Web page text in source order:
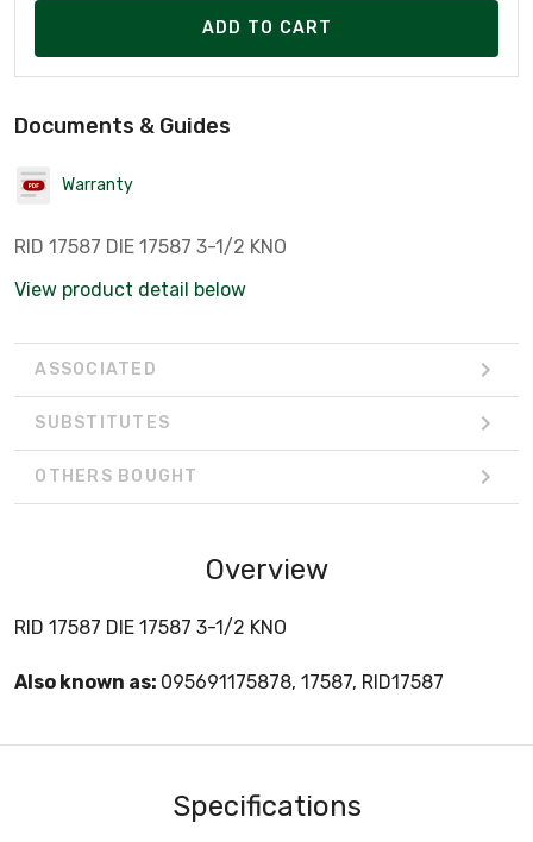
ADD TO CART
Documents & Guides
Warranty
RID 17587 DIE 17587 3-1/2 KNO
View product detail below
ASSOCIATED
SUBSTITUTES
OTHERS BOUGHT
Overview
RID 17587 DIE 17587 3-1/2 KNO
Also known as: 095691175878, 17587, RID17587
Specifications